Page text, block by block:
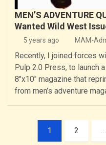
MEN’S ADVENTURE
Wanted Wild West
5 years ago MAM-
Recently, I joined forces
Pulp 2.0 Press, to launch
8″x10″ magazine that
from men’s adventure
1 2 …